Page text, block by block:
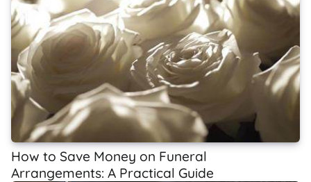
How to Save Money on Funeral
Arrangements: A Practical Guide